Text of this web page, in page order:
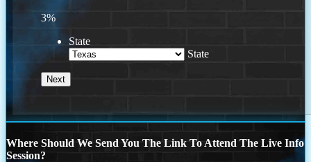
3%
State
State
Where Should We Send You The Link To Attend The Live Info
Session?